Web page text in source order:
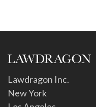
Lawdragon Inc.
New York